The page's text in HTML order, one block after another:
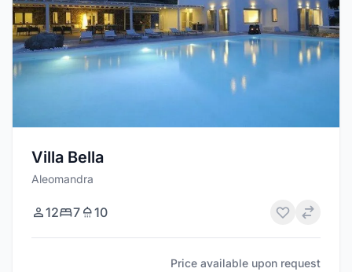
Villa Bella
Aleomandra
12 7 10
Price available upon request